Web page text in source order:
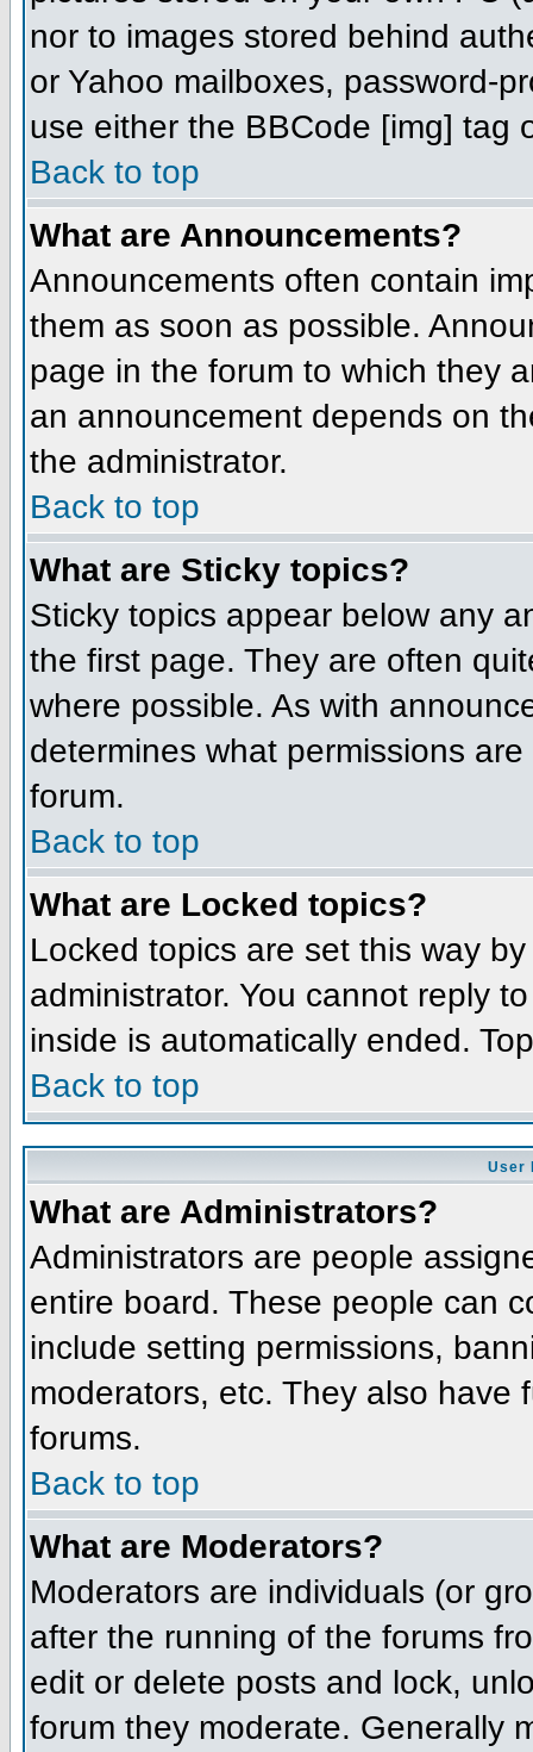
nor to images stored behind
or Yahoo mailboxes, password-
use either the BBCode [img] tag
Back to top
What are Announcements?
Announcements often contain
them as soon as possible.
page in the forum to which they
an announcement depends on
the administrator.
Back to top
What are Sticky topics?
Sticky topics appear below any
the first page. They are often
where possible. As with
determines what permissions
forum.
Back to top
What are Locked topics?
Locked topics are set this way
administrator. You cannot reply
inside is automatically ended.
Back to top
User
What are Administrators?
Administrators are people
entire board. These people can
include setting permissions,
moderators, etc. They also have
forums.
Back to top
What are Moderators?
Moderators are individuals (or
after the running of the forums
edit or delete posts and lock,
forum they moderate. Generally